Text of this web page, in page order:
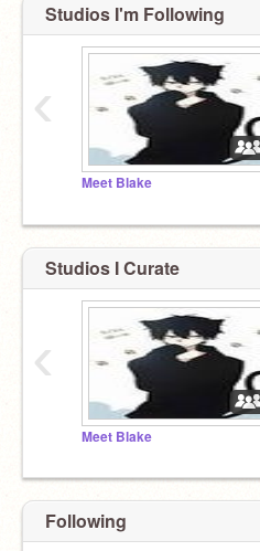
Studios I'm Following
Meet Blake
‹
Studios I Curate
Meet Blake
‹
Following